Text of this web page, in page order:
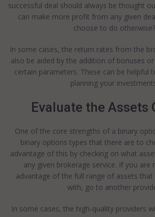
successful deal should always be thought
can make more profit from any given
choose to do otherwise?
In some cases, the return rates from the
also be aided by the addition of bonuses
certain parameters. These can be helpful
planning your
Evaluate the Assets
One of the core strengths of a binary
binary options types that there are to
advantage of this by checking on what
any given brokerage service. If you are
advantage of the full range of assets
with, go to another
In some cases, the high-quality providers